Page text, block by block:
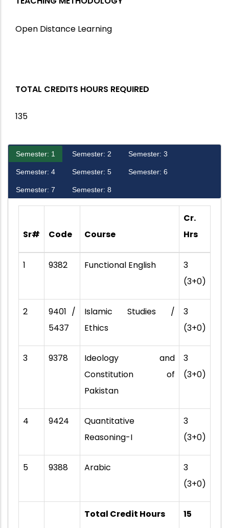
Open Distance Learning
TOTAL CREDITS HOURS REQUIRED
135
Semester: 1 Semester: 2 Semester: 3
Semester: 4 Semester: 5 Semester: 6
Semester: 7 Semester: 8
Sr# Code Course
Cr.
Hrs
1 9382 Functional English
3
(3+0)
2
9401 /
5437
Islamic Studies /
Ethics
3
(3+0)
3 9378
Ideology and
Constitution of
Pakistan
3
(3+0)
4 9424
Quantitative
Reasoning-I
3
(3+0)
5 9388 Arabic
3
(3+0)
Total Credit Hours 15